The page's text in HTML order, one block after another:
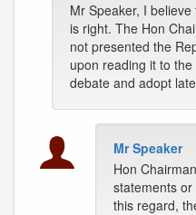
Mr Speaker, I
is right. The Hon
not presented the
upon reading it to
debate and adopt
Mr Speaker
Hon
statements
this regard,